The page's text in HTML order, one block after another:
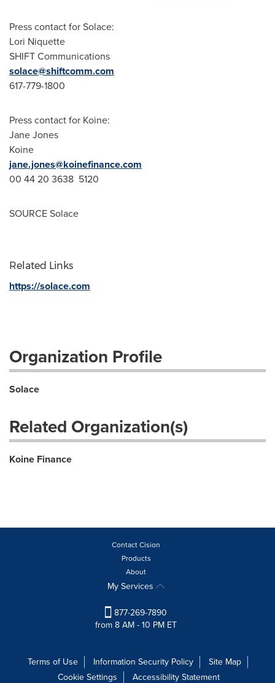
Press contact for Solace:
Lori Niquette
SHIFT Communications
solace@shiftcomm.com
617-779-1800
Press contact for Koine:
Jane Jones
Koine
jane.jones@koinefinance.com
00 44 20 3638 5120
SOURCE Solace
Related Links
https://solace.com
Organization Profile
Solace
Related Organization(s)
Koine Finance
Contact Cision
Products
About
My Services
877-269-7890
from 8 AM - 10 PM ET
Terms of Use Information Security Policy
Site Map
Cookie Settings
Accessibility Statement